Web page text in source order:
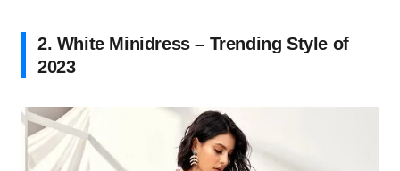
2. White Minidress – Trending Style of
2023